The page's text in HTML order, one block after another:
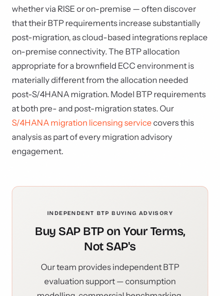
whether via RISE or on-premise — often discover
that their BTP requirements increase substantially
post-migration, as cloud-based integrations replace
on-premise connectivity. The BTP allocation
appropriate for a brownfield ECC environment is
materially different from the allocation needed
post-S/4HANA migration. Model BTP requirements
at both pre- and post-migration states. Our
S/4HANA migration licensing service covers this
analysis as part of every migration advisory
engagement.
INDEPENDENT BTP BUYING ADVISORY
Buy SAP BTP on Your Terms,
Not SAP's
Our team provides independent BTP
evaluation support — consumption